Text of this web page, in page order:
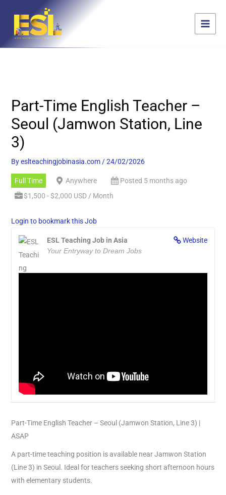
content
Part-Time English Teacher –
Seoul (Jamwon Station, Line
3)
Byeslteachingjobinasia.com /24/02/2026
Full Time Anywhere
Posted 5 months ago
$1,500 - $2,000 USD / Month
Login to bookmark this Job
Website
ESL Teaching Job in Asia
Your Entryway to Dream Jobs
Part-Time English Teacher – Seoul (Jamwon Station, Line 3) |
ASAP
A part-time teaching position is available near Jamwon Station
(Line 3) in Seoul. Ideal for teachers seeking short afternoon hours
with elementary students.